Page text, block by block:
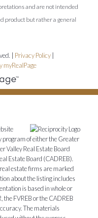
and are not intended
product but rather a general
| Privacy Policy |
myRealPage
program of either the Greater
Valley Real Estate Board
Estate Board (CADREB).
estate firms are marked
about the listing includes
is based in whole or
the FVREB or the CADREB
The materials